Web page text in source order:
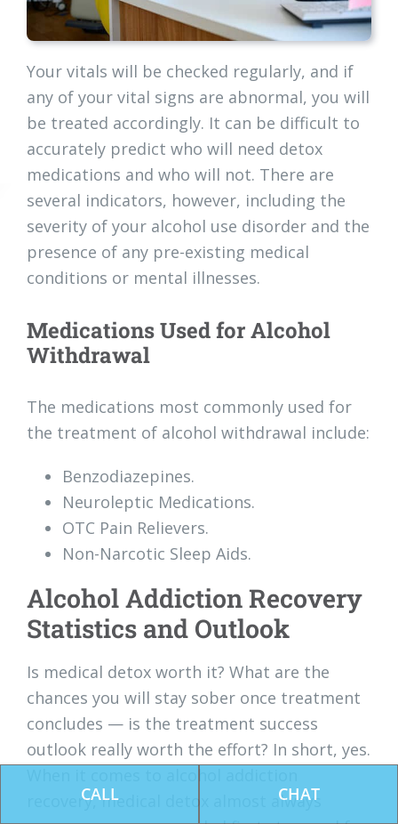
Your vitals will be checked regularly, and if
any of your vital signs are abnormal, you will
be treated accordingly. It can be difficult to
accurately predict who will need detox
medications and who will not. There are
several indicators, however, including the
severity of your alcohol use disorder and the
presence of any pre-existing medical
conditions or mental illnesses.
Medications Used for Alcohol
Withdrawal
The medications most commonly used for
the treatment of alcohol withdrawal include:
Benzodiazepines.
Neuroleptic Medications.
OTC Pain Relievers.
Non-Narcotic Sleep Aids.
Alcohol Addiction Recovery
Statistics and Outlook
Is medical detox worth it? What are the
chances you will stay sober once treatment
concludes — is the treatment success
outlook really worth the effort? In short, yes.
recovery, medical detox almost always
CALL CHAT